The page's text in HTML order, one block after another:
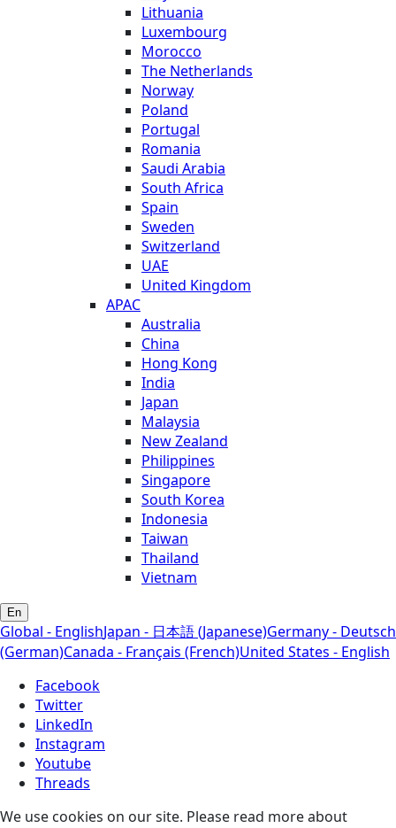
Lithuania
Luxembourg
Morocco
The Netherlands
Norway
Poland
Portugal
Romania
Saudi Arabia
South Africa
Spain
Sweden
Switzerland
UAE
United Kingdom
APAC
Australia
China
Hong Kong
India
Japan
Malaysia
New Zealand
Philippines
Singapore
South Korea
Indonesia
Taiwan
Thailand
Vietnam
En
Global - EnglishJapan - 日本語 (Japanese)Germany - Deutsch
(German)Canada - Français (French)United States - English
Facebook
Twitter
LinkedIn
Instagram
Youtube
Threads
We use cookies on our site. Please read more about